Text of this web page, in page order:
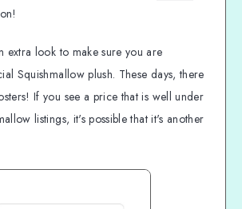
extra look to make sure you are
Squishmallow plush. These days, there
If you see a price that is well under
listings, it's possible that it's another